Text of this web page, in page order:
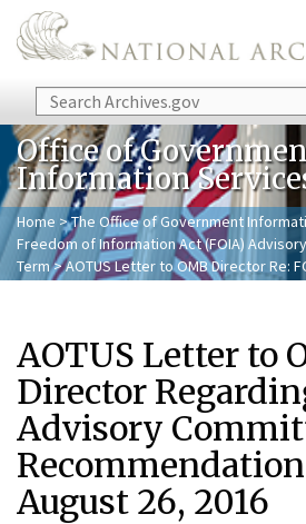
Skip to main content
Search
Office of
Information
Home >The Office of Government
Freedom of Information Act (FOIA)
Term> AOTUS Letter to OMB Director Re:
AOTUS Letter to
Director
Advisory
August 26, 2016